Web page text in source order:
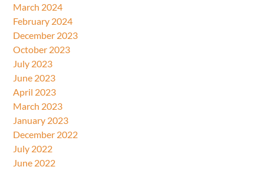
March 2024
February 2024
December 2023
October 2023
July 2023
June 2023
April 2023
March 2023
January 2023
December 2022
July 2022
June 2022